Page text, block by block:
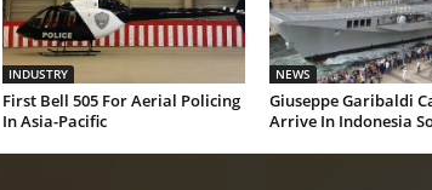
INDUSTRY
First Bell 505 For Aerial Policing
In Asia-Pacific
NEWS
Giuseppe Garibaldi
Arrive In Indonesia